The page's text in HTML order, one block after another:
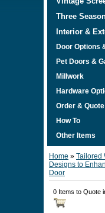
Three
Interior &
Door Options
Pet Doors &
Millwork
Hardware
Order &
How To
Other Items
Home » Tailored
Designs to
Door
0 Items to Quote